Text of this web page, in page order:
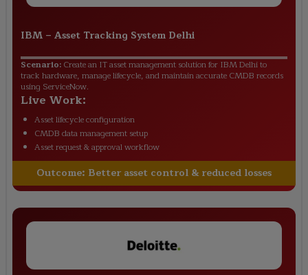
IBM – Asset Tracking System Delhi
Scenario: Create an IT asset management solution for IBM Delhi to
track hardware, manage lifecycle, and maintain accurate CMDB records
using ServiceNow.
Live Work:
Asset lifecycle configuration
CMDB data management setup
Asset request & approval workflow
Outcome: Better asset control & reduced losses